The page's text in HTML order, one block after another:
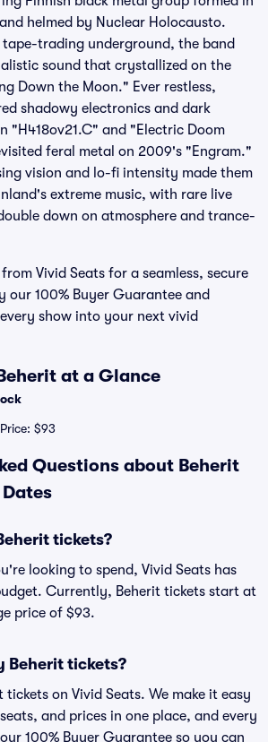
helmed by Nuclear Holocausto.
tape-trading underground, the band
sound that crystallized on the
Down the Moon." Ever restless,
shadowy electronics and dark
"H418ov21.C" and "Electric Doom
feral metal on 2009's "Engram."
vision and lo-fi intensity made them
extreme music, with rare live
down on atmosphere and trance-
Vivid Seats for a seamless, secure
our 100% Buyer Guarantee and
show into your next vivid
at a Glance
$93
Questions about Beherit
tickets?
looking to spend, Vivid Seats has
Currently, Beherit tickets start at
price of $93.
Beherit tickets?
tickets on Vivid Seats. We make it easy
and prices in one place, and every
100% Buyer Guarantee so you can